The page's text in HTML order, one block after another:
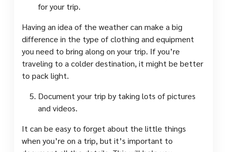
for your trip.
Having an idea of the weather can make a big
difference in the type of clothing and equipment
you need to bring along on your trip. If you’re
traveling to a colder destination, it might be better
to pack light.
Document your trip by taking lots of pictures
and videos.
It can be easy to forget about the little things
when you’re on a trip, but it’s important to